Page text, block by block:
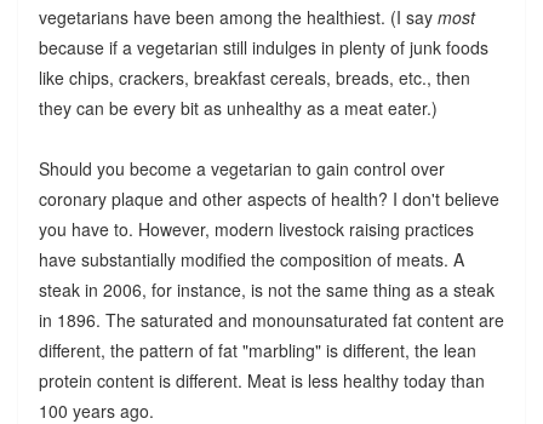
vegetarians have been among the healthiest. (I say most
because if a vegetarian still indulges in plenty of junk foods
like chips, crackers, breakfast cereals, breads, etc., then
they can be every bit as unhealthy as a meat eater.)
Should you become a vegetarian to gain control over
coronary plaque and other aspects of health? I don't believe
you have to. However, modern livestock raising practices
have substantially modified the composition of meats. A
steak in 2006, for instance, is not the same thing as a steak
in 1896. The saturated and monounsaturated fat content are
different, the pattern of fat "marbling" is different, the lean
protein content is different. Meat is less healthy today than
100 years ago.